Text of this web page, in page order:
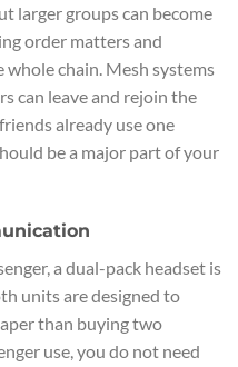
larger groups can become
order matters and
chain. Mesh systems
can leave and rejoin the
already use one
be a major part of your
a dual-pack headset is
units are designed to
than buying two
use, you do not need